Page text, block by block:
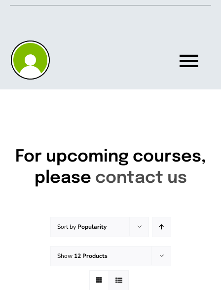
Skip
About
Effective Field Coaching Program
Contact
For upcoming courses,
please contact us
Sort by Popularity
Show 12 Products